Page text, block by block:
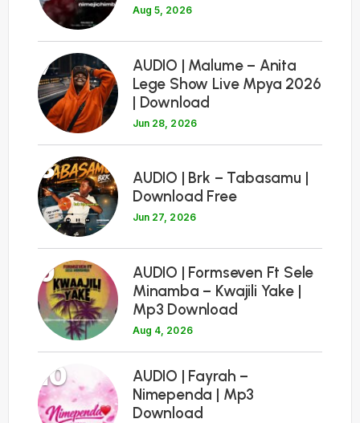
Aug 5, 2026
7
AUDIO | Malume – Anita
Lege Show Live Mpya 2026
| Download
Jun 28, 2026
8
AUDIO | Brk – Tabasamu |
Download Free
Jun 27, 2026
9
AUDIO | Formseven Ft Sele
Minamba – Kwajili Yake |
Mp3 Download
Aug 4, 2026
10
AUDIO | Fayrah –
Nimependa | Mp3
Download